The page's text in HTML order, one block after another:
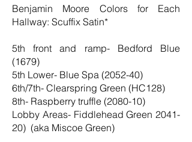
Benjamin Moore Colors for Each
Hallway: Scuffix Satin*
5th front and ramp- Bedford Blue
(1679)
5th Lower- Blue Spa (2052-40)
6th/7th- Clearspring Green (HC128)
8th- Raspberry truffle (2080-10)
Lobby Areas- Fiddlehead Green 2041-
20) (aka Miscoe Green)